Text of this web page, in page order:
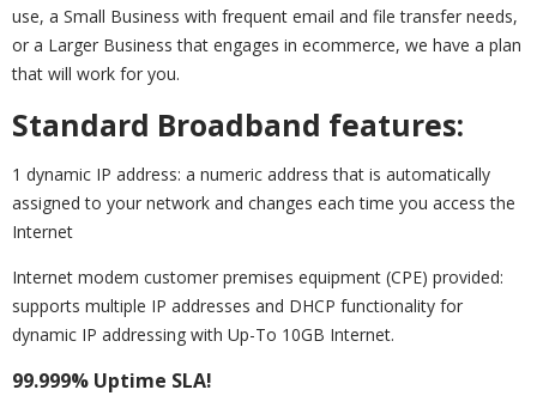
use, a Small Business with frequent email and file transfer needs,
or a Larger Business that engages in ecommerce, we have a plan
that will work for you.
Standard Broadband features:
1 dynamic IP address: a numeric address that is automatically
assigned to your network and changes each time you access the
Internet
Internet modem customer premises equipment (CPE) provided:
supports multiple IP addresses and DHCP functionality for
dynamic IP addressing with Up-To 10GB Internet.
99.999% Uptime SLA!